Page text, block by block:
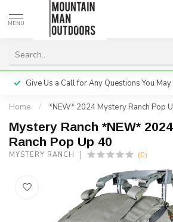
MENU
Give Us a Call for Any Questions You May
Home / *NEW* 2024 Mystery Ranch Pop
Mystery Ranch *NEW*
Ranch Pop Up 40
MYSTERY RANCH (0)